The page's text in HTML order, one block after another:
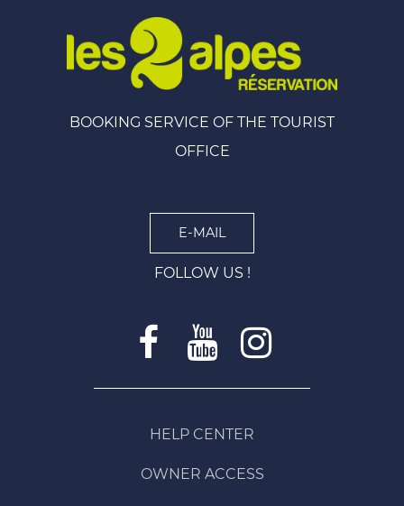
BOOKING SERVICE OF THE TOURIST
OFFICE
E-MAIL
FOLLOW US !
HELP CENTER
OWNER ACCESS